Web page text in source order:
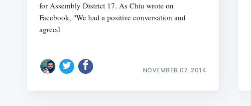
for Assembly District 17. As Chiu wrote on
Facebook, "We had a positive conversation and
agreed
NOVEMBER 07, 2014